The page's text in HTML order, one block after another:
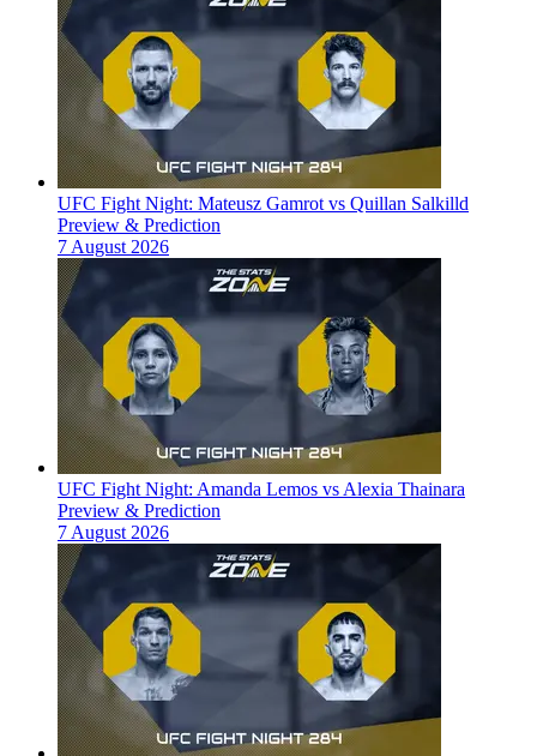
UFC Fight Night: Mateusz Gamrot vs Quillan Salkilld
Preview & Prediction
7 August 2026
UFC Fight Night: Amanda Lemos vs Alexia Thainara
Preview & Prediction
7 August 2026